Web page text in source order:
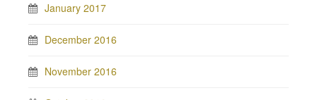
January 2017
December 2016
November 2016